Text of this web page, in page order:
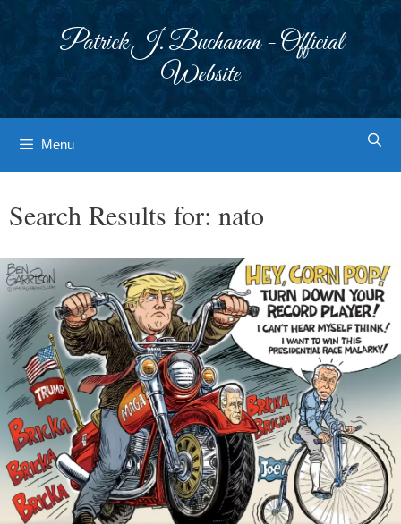
Patrick J. Buchanan - Official
Website
Menu
Search Results for: nato